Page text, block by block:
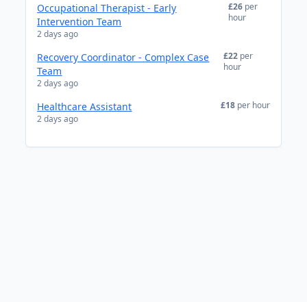
Occupational Therapist - Early
Intervention Team
2 days ago
£26 per
hour
Recovery Coordinator - Complex Case
Team
2 days ago
£22 per
hour
Healthcare Assistant
2 days ago
£18 per hour